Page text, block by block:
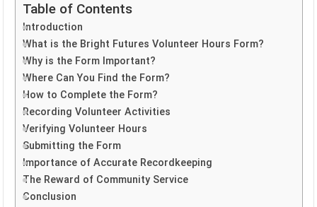
Table of Contents
Introduction
What is the Bright Futures Volunteer Hours Form?
Why is the Form Important?
Where Can You Find the Form?
How to Complete the Form?
Recording Volunteer Activities
Verifying Volunteer Hours
Submitting the Form
Importance of Accurate Recordkeeping
The Reward of Community Service
Conclusion